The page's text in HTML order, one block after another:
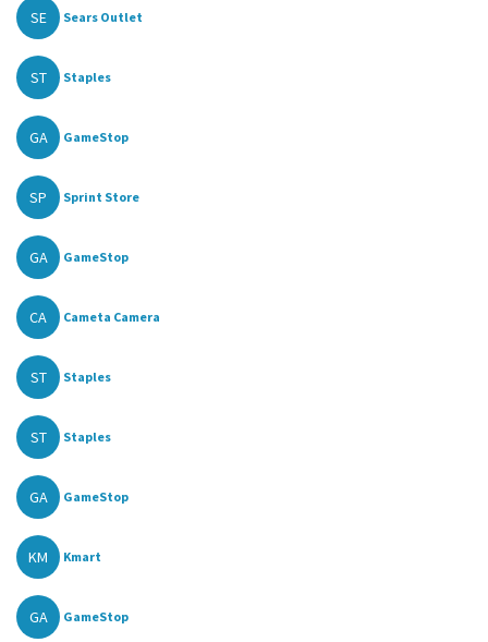
SE Sears Outlet
ST Staples
GA GameStop
SP Sprint Store
GA GameStop
CA Cameta Camera
ST Staples
ST Staples
GA GameStop
KM Kmart
GA GameStop